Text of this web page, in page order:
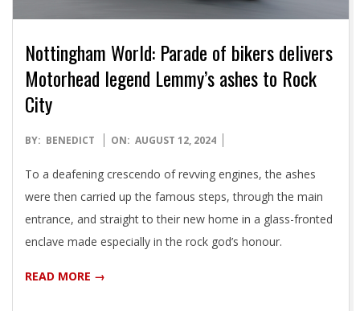
Nottingham World: Parade of bikers delivers
Motorhead legend Lemmy’s ashes to Rock
City
2024-
BY: BENEDICT ON: AUGUST 12, 2024
To a deafening crescendo of revving engines, the ashes
were then carried up the famous steps, through the main
entrance, and straight to their new home in a glass-fronted
enclave made especially in the rock god’s honour.
READ MORE →